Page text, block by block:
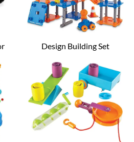
Design Building Set